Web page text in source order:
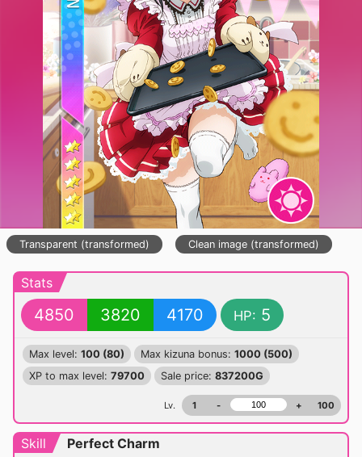
Transparent (transformed) Clean image (transformed)
Stats
4850 3820 4170 HP: 5
Max level: 100 (80) Max kizuna bonus: 1000 (500)
XP to max level: 79700 Sale price: 837200G
Lv. 1 - + 100
Skill
Perfect Charm